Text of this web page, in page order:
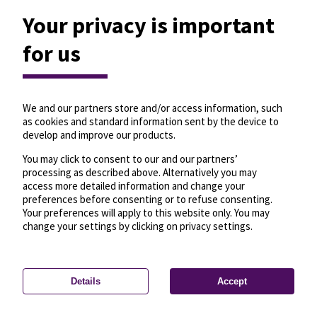
Privacy settings—License—© OpenMapTiles
© OpenStreetMap
Your privacy is important
for us
We and our partners store and/or access information, such
as cookies and standard information sent by the device to
develop and improve our products.
You may click to consent to our and our partners’
processing as described above. Alternatively you may
access more detailed information and change your
preferences before consenting or to refuse consenting.
Your preferences will apply to this website only. You may
change your settings by clicking on privacy settings.
Details Accept